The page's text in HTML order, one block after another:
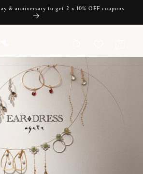
& anniversary to get 2 x 10% OFF coupons